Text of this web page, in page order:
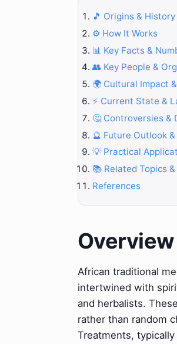
🎵 Origins & History
⚙️ How It Works
📊 Key Facts &
👥 Key People &
🌍 Cultural Impact
⚡ Current State &
🤔 Controversies &
🔮 Future Outlook
💡 Practical
📚 Related Topics
References
Overview
African traditional
intertwined with
and herbalists.
rather than random
Treatments,